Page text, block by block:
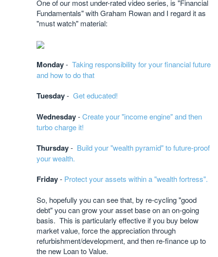
One of our most under-rated video series, is "Financial
Fundamentals" with Graham Rowan and I regard it as
"must watch" material:
Monday- Taking responsibility for your financial future
and how to do that
Tuesday- Get educated!
Wednesday-Create your "income engine" and then
turbo charge it!
Thursday- Build your "wealth pyramid" to future-proof
your wealth.
Friday- Protect your assets within a "wealth fortress".
So, hopefully you can see that, by re-cycling "good
debt" you can grow your asset base on an on-going
basis. This is particularly effective if you buy below
market value, force the appreciation through
refurbishment/development, and then re-finance up to
the new Loan to Value.